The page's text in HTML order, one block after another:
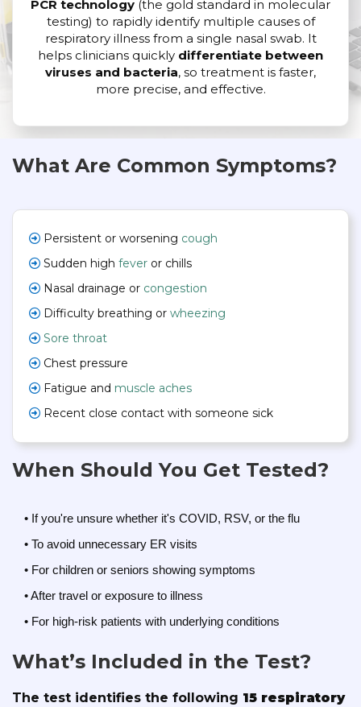
PCR technology (the gold standard in molecular
testing) to rapidly identify multiple causes of
respiratory illness from a single nasal swab. It
helps clinicians quickly differentiate between
viruses and bacteria, so treatment is faster,
more precise, and effective.
What Are Common Symptoms?
Persistent or worsening cough
Sudden high fever or chills
Nasal drainage or congestion
Difficulty breathing or wheezing
Sore throat
Chest pressure
Fatigue and muscle aches
Recent close contact with someone sick
When Should You Get Tested?
• If you're unsure whether it's COVID, RSV, or the flu
• To avoid unnecessary ER visits
• For children or seniors showing symptoms
• After travel or exposure to illness
• For high-risk patients with underlying conditions
What’s Included in the Test?
The test identifies the following 15 respiratory